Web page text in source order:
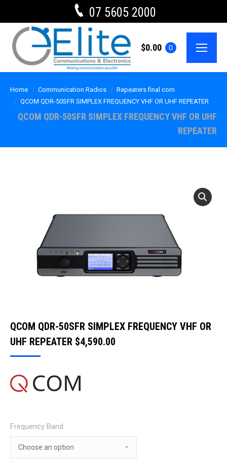
07 5605 2000
$0.00 0
Home Communication Radios
Repeaters final com
QCOM QDR-50SFR SIMPLEX FREQUENCY VHF OR UHF REPEATER
QCOM QDR-50SFR SIMPLEX FREQUENCY VHF OR UHF
REPEATER
QCOM QDR-50SFR SIMPLEX FREQUENCY VHF OR
UHF REPEATER $4,590.00
Frequency Band